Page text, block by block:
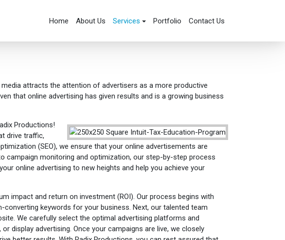
Home About Us Services Portfolio Contact Us
attracts the attention of advertisers as a more productive
that online advertising has given results and is a growing business
Productions!
drive traffic,
(SEO), we ensure that your online advertisements are
campaign monitoring and optimization, our step-by-step process
online advertising to new heights and help you achieve your
impact and return on investment (ROI). Our process begins with
keywords for your business. Next, our talented team
We carefully select the optimal advertising platforms and
display advertising. Once your campaigns are live, we closely